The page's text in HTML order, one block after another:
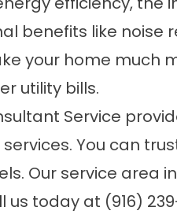
benefits like noise
your home much
utility bills.
Service
services. You can
Our service area
today at (916)